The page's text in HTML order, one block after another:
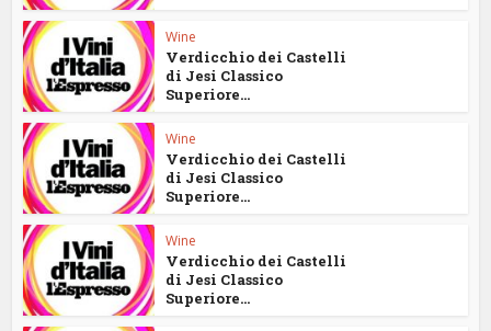
Wine
Verdicchio dei Castelli
di Jesi Classico
Superiore...
Wine
Verdicchio dei Castelli
di Jesi Classico
Superiore...
Wine
Verdicchio dei Castelli
di Jesi Classico
Superiore...